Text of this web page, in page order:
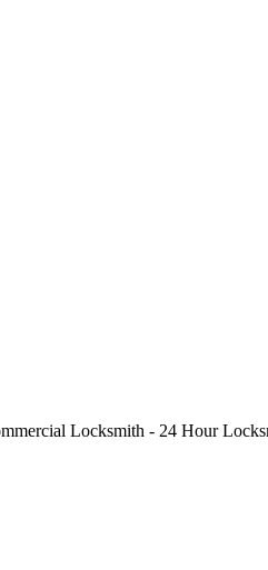
Locksmith - 24 Hour